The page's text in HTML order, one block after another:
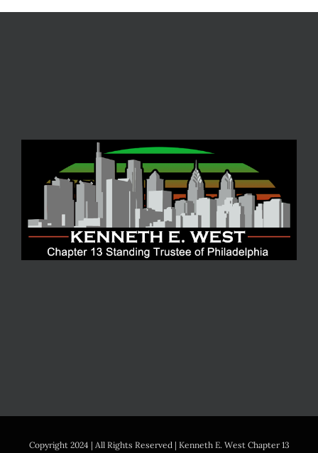
Copyright 2024 | All Rights Reserved | Kenneth E. West Chapter 13